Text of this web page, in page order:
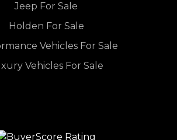
Jeep For Sale
Holden For Sale
Vehicles For Sale
Vehicles For Sale